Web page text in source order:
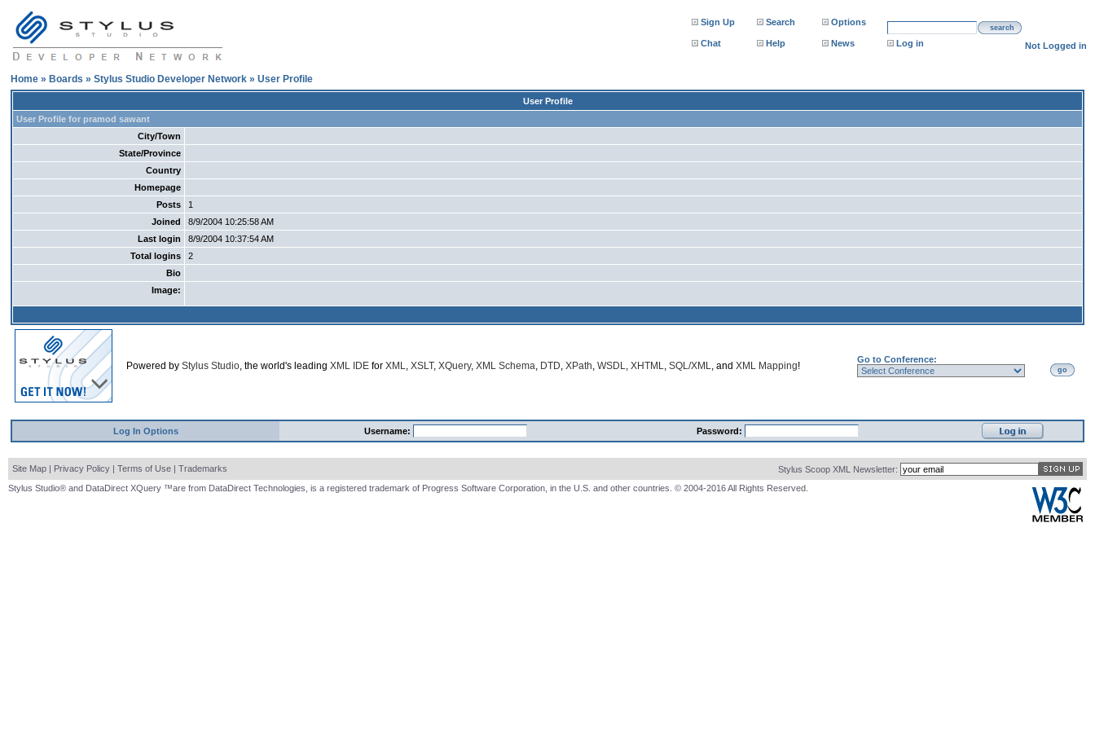
Sign Up Search Options
search
Chat Help News Log in Not Logged in
Home » Boards » Stylus Studio Developer Network » User Profile
User Profile
User Profile for pramod sawant
City/Town
State/Province
Country
Homepage
Posts
1
Joined
8/9/2004 10:25:58 AM
Last login
8/9/2004 10:37:54 AM
Total logins
2
Bio
Image:
Powered by Stylus Studio, the world's leading XML IDE for XML, XSLT, XQuery, XML Schema, DTD, XPath, WSDL, XHTML, SQL/XML, and XML Mapping!
Go to Conference:
go
Log In Options Username: Password:
Site Map | Privacy Policy | Terms of Use | Trademarks
Stylus Scoop XML Newsletter:
Stylus Studio® and DataDirect XQuery ™are from DataDirect Technologies, is a registered trademark of Progress Software Corporation, in the U.S. and other countries. © 2004-2016 All Rights Reserved.